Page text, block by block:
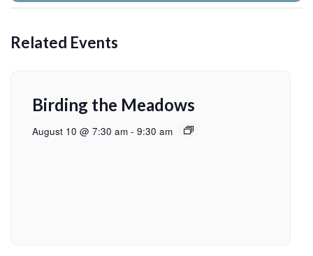
Related Events
Birding the Meadows
August 10 @ 7:30 am - 9:30 am